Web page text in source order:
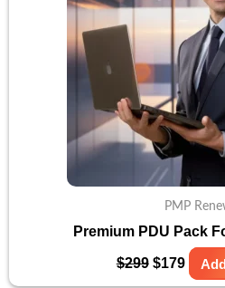
PMP
Premium PDU Pack
$299 $179